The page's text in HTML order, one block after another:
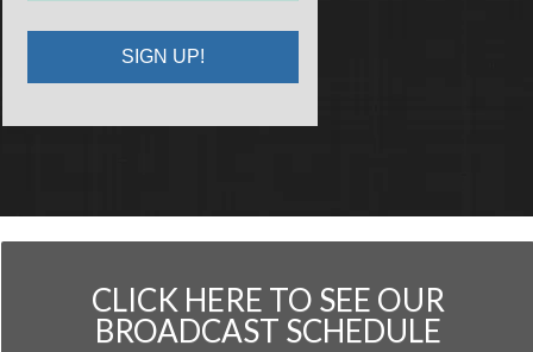
SIGN UP!
CLICK HERE TO SEE OUR
BROADCAST SCHEDULE